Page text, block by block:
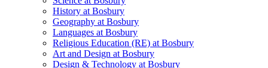
History at Bosbury
Geography at Bosbury
Languages at Bosbury
Religious Education (RE) at Bosbury
Art and Design at Bosbury
Design & Technology at Bosbury